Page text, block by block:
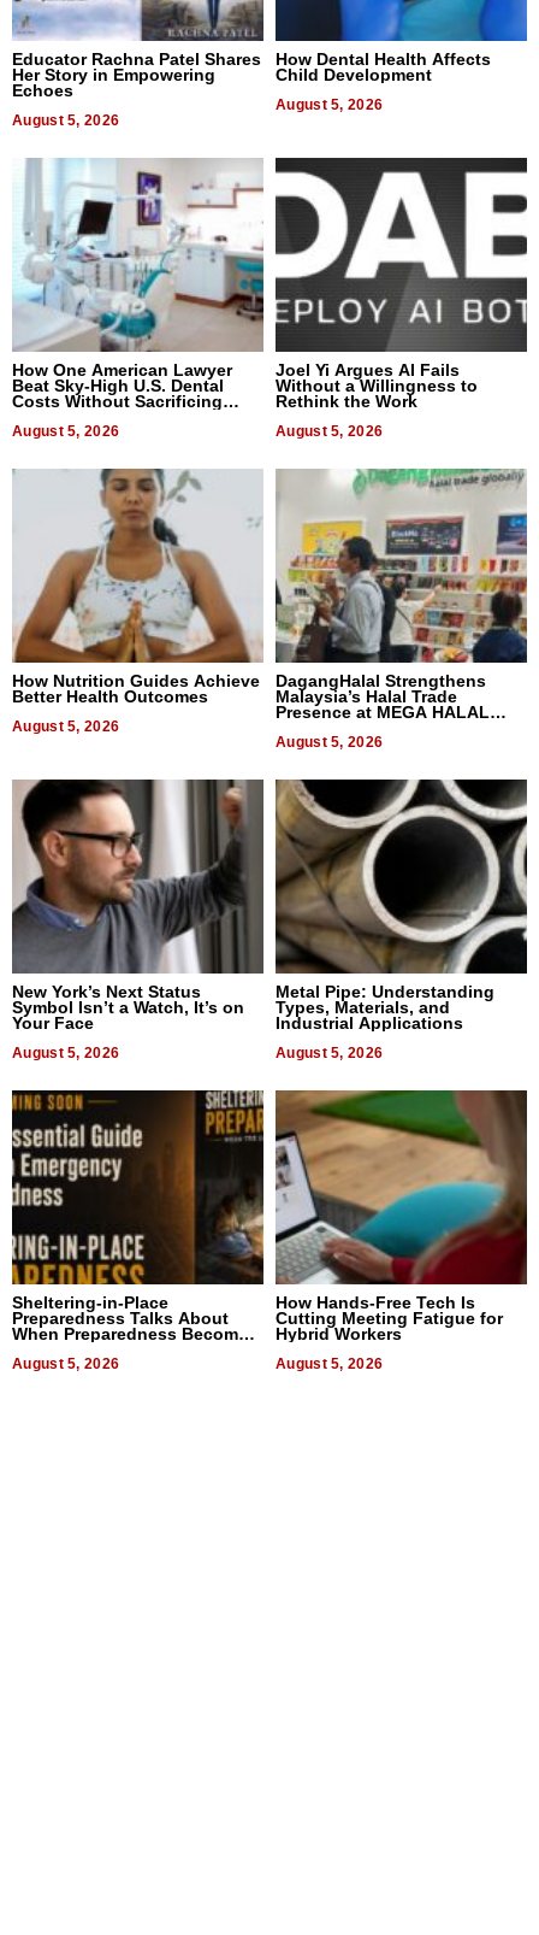
Educator Rachna Patel Shares
Her Story in Empowering
Echoes
August 5, 2026
How Dental Health Affects
Child Development
August 5, 2026
How One American Lawyer
Beat Sky-High U.S. Dental
Costs Without Sacrificing
August 5, 2026
Joel Yi Argues AI Fails
Without a Willingness to
Rethink the Work
August 5, 2026
How Nutrition Guides Achieve
Better Health Outcomes
August 5, 2026
DagangHalal Strengthens
Malaysia’s Halal Trade
Presence at MEGA HALAL
August 5, 2026
New York’s Next Status
Symbol Isn’t a Watch, It’s on
Your Face
August 5, 2026
Metal Pipe: Understanding
Types, Materials, and
Industrial Applications
August 5, 2026
Sheltering-in-Place
Preparedness Talks About
When Preparedness Becomes
Uncertain Times
August 5, 2026
How Hands-Free Tech Is
Cutting Meeting Fatigue for
Hybrid Workers
August 5, 2026